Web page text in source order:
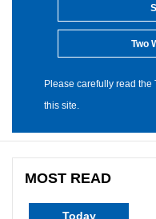
Two
Please carefully read
this site.
MOST READ
Today